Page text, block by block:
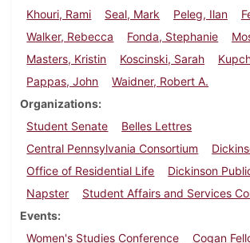
Khouri, Rami
Seal, Mark Peleg, Ilan
Walker, Rebecca
Fonda, Stephanie
Masters, Kristin
Koscinski, Sarah
Pappas, John
Waidner, Robert A.
Organizations
Student Senate
Belles Lettres
Central Pennsylvania Consortium
Office of Residential Life
Dickinson
Napster
Student Affairs and Services
Events
Women's Studies Conference
Cogan